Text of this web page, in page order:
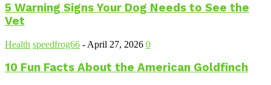
5 Warning Signs Your Dog Needs to See the
Vet
Health speedfrog66 - April 27, 2026 0
10 Fun Facts About the American Goldfinch